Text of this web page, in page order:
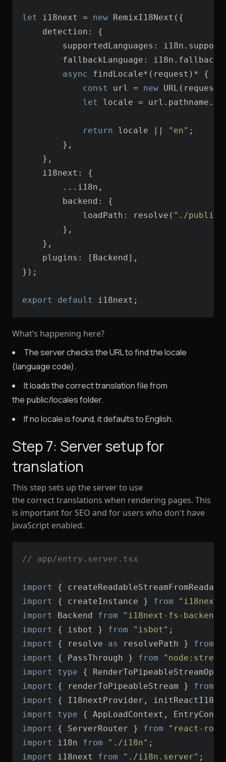
let i18next = new
detection
supportedLanguages
fallbackLanguage
async
const
url = new
let
locale =
return locale || "en"
i18next
backend
loadPath : resolve( "./public/
plugins
export default i18next;
What’s happening here?
The server checks the URL to find the locale
(language code).
It loads the correct translation file from
the public/locales folder.
If no locale is found, it defaults to English.
Step 7: Server setup for
translation
This step sets up the server to use
the correct translations when rendering pages. This
is important for SEO and for users who don't have
JavaScript enabled.
// app/entry.server.tsx
import
{
import
{ createInstance } from
"i18next"
import
Backend from
"i18next-fs-
import
{ isbot } from "isbot"
import
{ resolve as resolvePath } from
import
{ PassThrough } from
import
type {
import
{ renderToPipeableStream } from
import
{ I18nextProvider,
import
type { AppLoadContext,
import
{ ServerRouter } from
"react-
import
i18n from "./i18n"
import
i18next from "./i18n.server"